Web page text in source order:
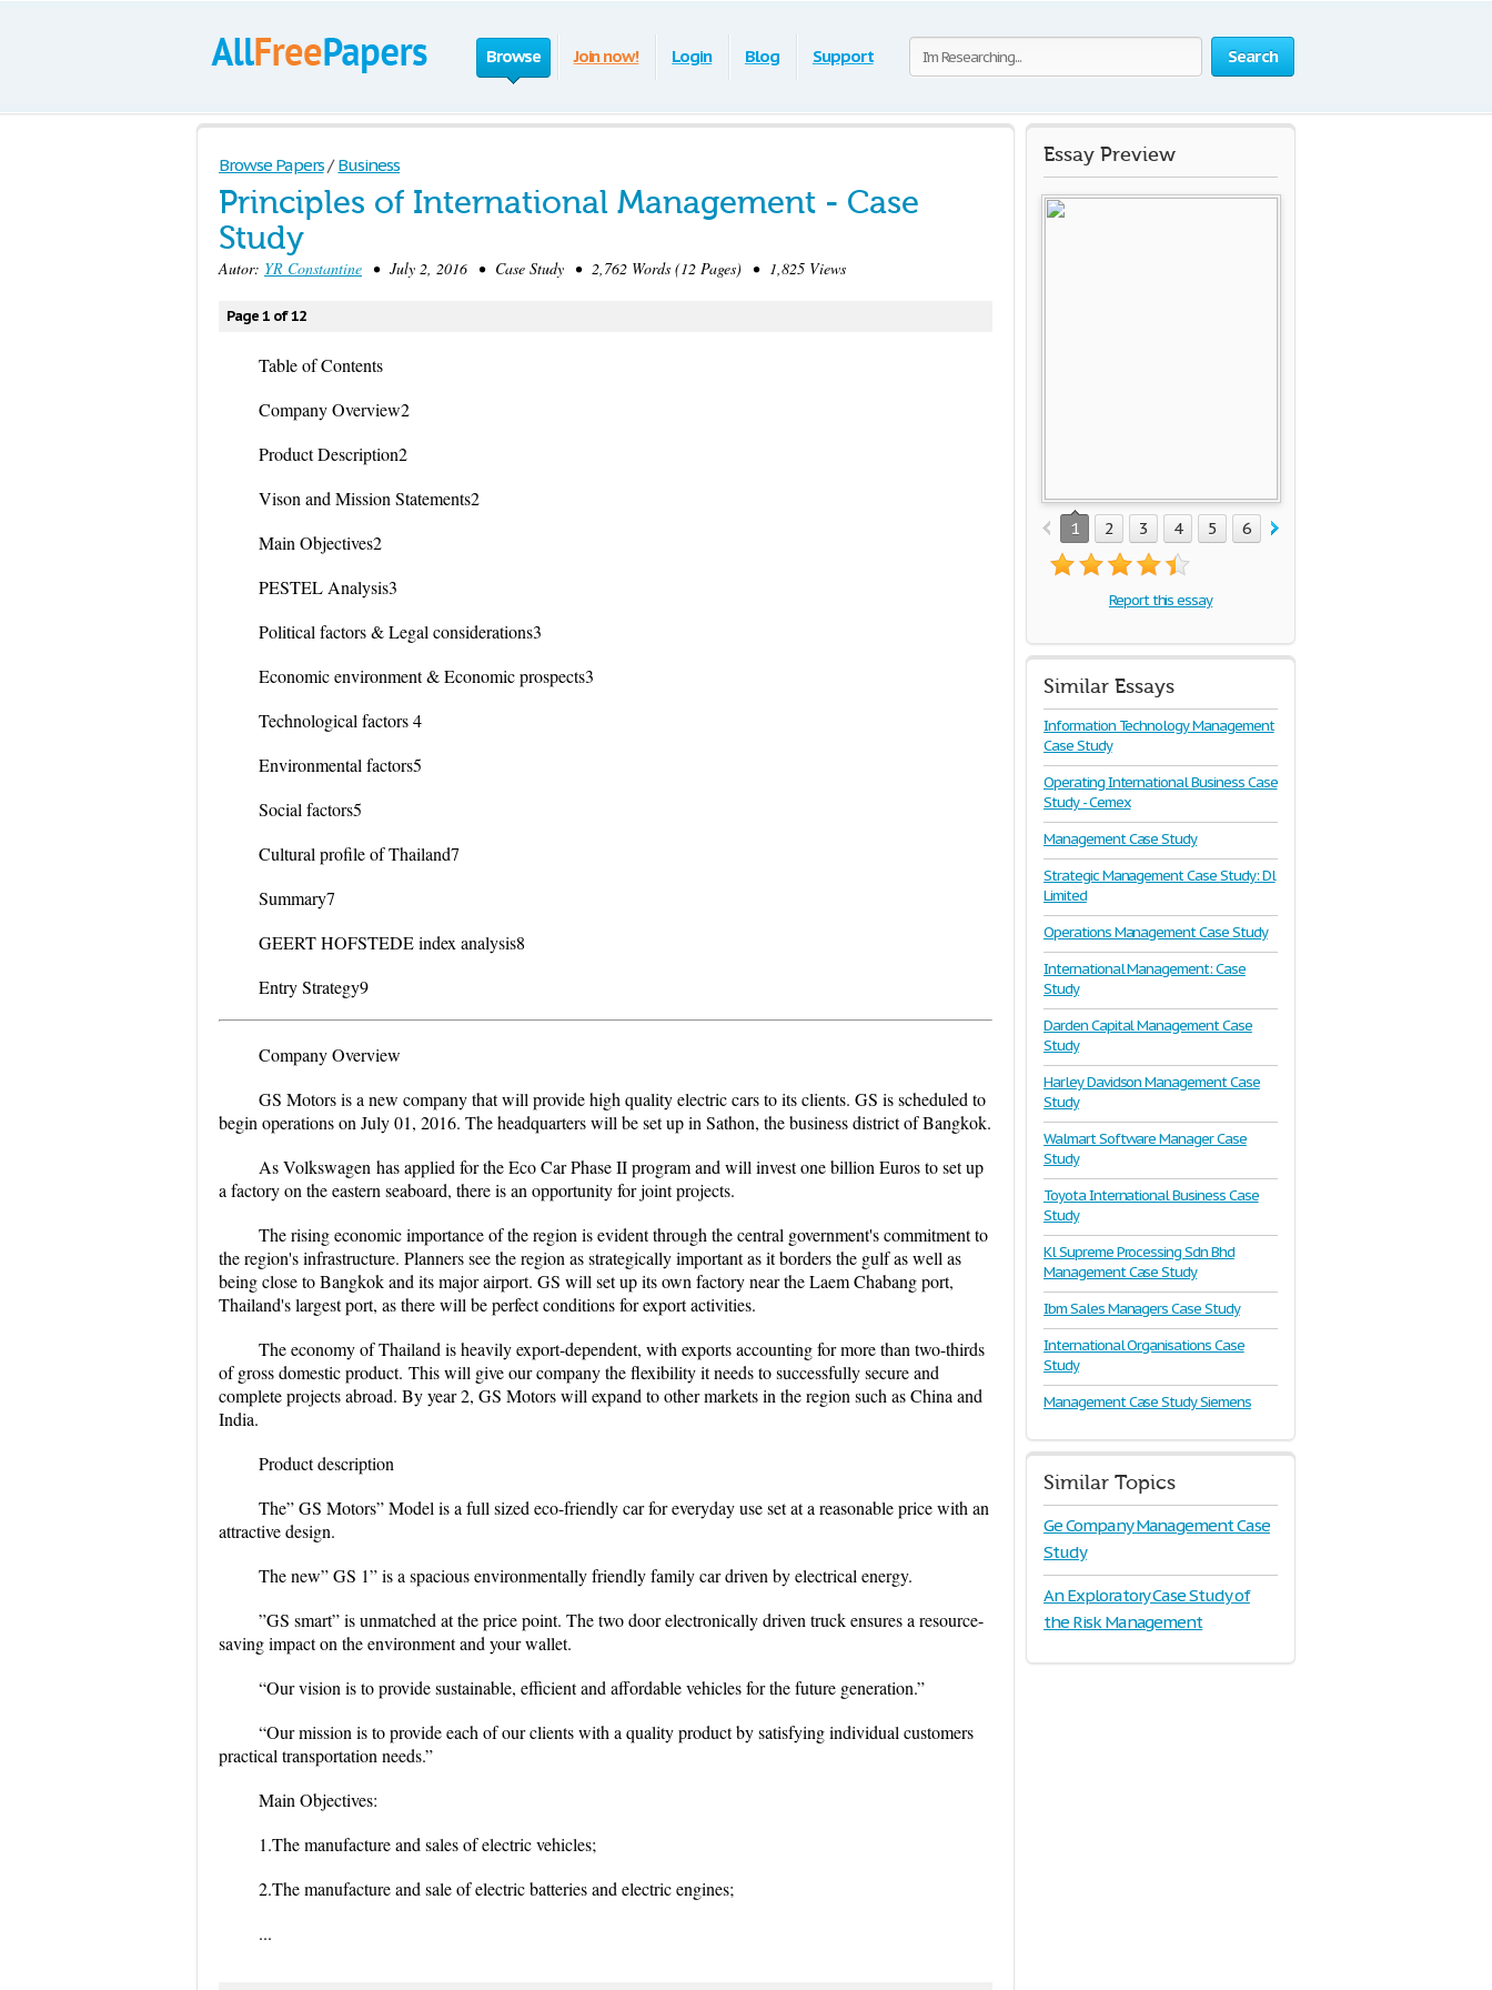
Search
Browse Join now! Login Blog Support
Browse Papers / Business
Principles of International Management - Case
Study
Autor: YR Constantine • July 2, 2016 • Case Study • 2,762 Words (12 Pages) • 1,825 Views
Page 1 of 12
Table of Contents
Company Overview2
Product Description2
Vison and Mission Statements2
Main Objectives2
PESTEL Analysis3
Political factors & Legal considerations3
Economic environment & Economic prospects3
Technological factors 4
Environmental factors5
Social factors5
Cultural profile of Thailand7
Summary7
GEERT HOFSTEDE index analysis8
Entry Strategy9
Company Overview
GS Motors is a new company that will provide high quality electric cars to its clients. GS is scheduled to
begin operations on July 01, 2016. The headquarters will be set up in Sathon, the business district of Bangkok.
AsVolkswagen has applied for the Eco Car Phase II program and will invest one billion Euros to set up
a factory on the eastern seaboard, there is an opportunity for joint projects.
The rising economic importance of the region is evident through the central government's commitment to
the region's infrastructure. Planners see the region as strategically important as it borders the gulf as well as
being close to Bangkok and its major airport. GS will set up its own factory near the Laem Chabang port,
Thailand's largest port, as there will be perfect conditions for export activities.
The economy of Thailand is heavily export-dependent, with exports accounting for more than two-thirds
of gross domestic product. This will give our company the flexibility it needs to successfully secure and
complete projects abroad. By year 2, GS Motors will expand to other markets in the region such as China and
India.
Product description
The” GS Motors” Model is a full sized eco-friendly car for everyday use set at a reasonable price with an
attractive design.
The new” GS 1” is a spacious environmentally friendly family car driven by electrical energy.
”GS smart” is unmatched at the price point. The two door electronically driven truck ensures a resource-
saving impact on the environment and your wallet.
“Our vision is to provide sustainable, efficient and affordable vehicles for the future generation.”
“Our mission is to provide each of our clients with a quality product by satisfying individual customers
practical transportation needs.”
Main Objectives:
1.The manufacture and sales of electric vehicles;
2.The manufacture and sale of electric batteries and electric engines;
...
Essay Preview
1 2 3 4 5 6 7
Report this essay
Similar Essays
Information Technology Management
Case Study
Operating International Business Case
Study - Cemex
Management Case Study
Strategic Management Case Study: Dl
Limited
Operations Management Case Study
International Management: Case
Study
Darden Capital Management Case
Study
Harley Davidson Management Case
Study
Walmart Software Manager Case
Study
Toyota International Business Case
Study
Kl Supreme Processing Sdn Bhd
Management Case Study
Ibm Sales Managers Case Study
International Organisations Case
Study
Management Case Study Siemens
Similar Topics
Ge Company Management Case
Study
An Exploratory Case Study of
the Risk Management